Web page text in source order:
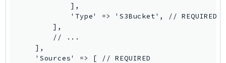
SSMContacts
SSMGuiConnect
SSMIncidents
SSMQuickSetup
            ],
            'Type' => 'S3Bucket', // REQUIRED
        ],
        // ...
    ],
    'Sources' => [ // REQUIRED